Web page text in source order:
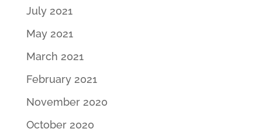
July 2021
May 2021
March 2021
February 2021
November 2020
October 2020